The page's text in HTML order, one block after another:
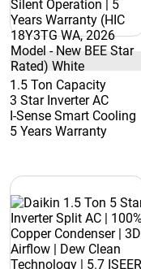
1.5 Ton Capacity
3 Star Inverter AC
I-Sense Smart Cooling
5 Years Warranty